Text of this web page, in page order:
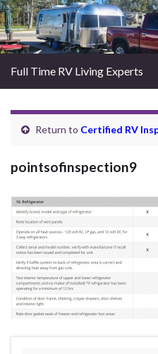
Full Time RV Living Experts
Return to Certified RV
pointsofinspection9